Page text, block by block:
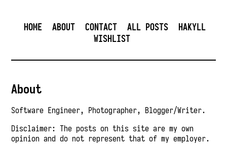
HOME ABOUT CONTACT ALL POSTS
HAKYLL
WISHLIST
About
Software Engineer, Photographer, Blogger/Writer.
Disclaimer: The posts on this site are my own
opinion and do not represent that of my employer.